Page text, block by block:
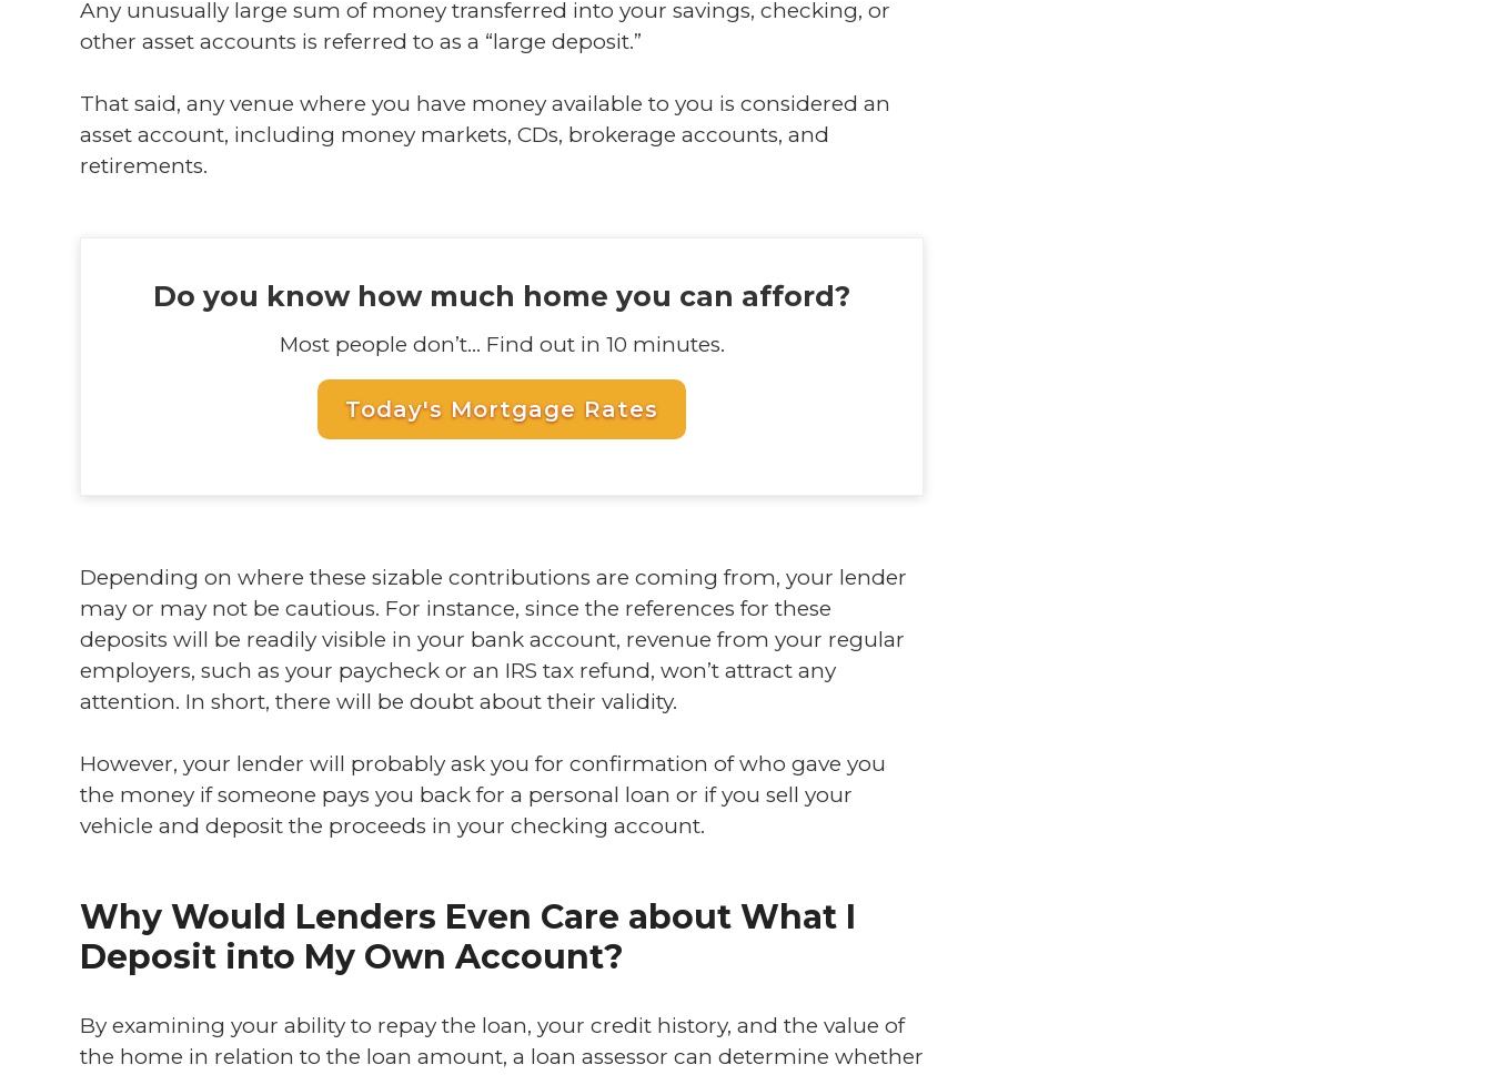
Any unusually large sum of money transferred into your savings, checking, or
other asset accounts is referred to as a “large deposit.”
That said, any venue where you have money available to you is considered an
asset account, including money markets, CDs, brokerage accounts, and
retirements.
Do you know how much home you can afford?
Most people don’t... Find out in 10 minutes.
Today's Mortgage Rates
Depending on where these sizable contributions are coming from, your lender
may or may not be cautious. For instance, since the references for these
deposits will be readily visible in your bank account, revenue from your regular
employers, such as your paycheck or an IRS tax refund, won’t attract any
attention. In short, there will be doubt about their validity.
However, your lender will probably ask you for confirmation of who gave you
the money if someone pays you back for a personal loan or if you sell your
vehicle and deposit the proceeds in your checking account.
Why Would Lenders Even Care about What I
Deposit into My Own Account?
By examining your ability to repay the loan, your credit history, and the value of
the home in relation to the loan amount, a loan assessor can determine whether